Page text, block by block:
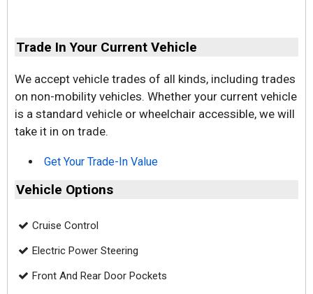
Trade In Your Current Vehicle
We accept vehicle trades of all kinds, including trades
on non-mobility vehicles. Whether your current vehicle
is a standard vehicle or wheelchair accessible, we will
take it in on trade.
Get Your Trade-In Value
Vehicle Options
Cruise Control
Electric Power Steering
Front And Rear Door Pockets